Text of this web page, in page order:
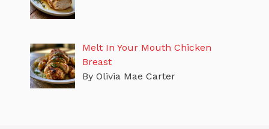
Melt In Your Mouth Chicken
Breast
By Olivia Mae Carter